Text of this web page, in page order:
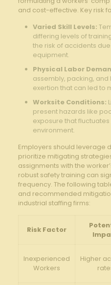
and cost-effective. Key‌ risk
Varied Skill ‍Levels:
differing⁣ levels of
the risk of accidents
equipment.
Physical Labor
⁢assembly, packing,
exertion that can led to
Worksite Conditions:
present ⁤hazards like
exposure that
environment.
Employers should leverage
⁣prioritize mitigating‌
assignments with the
robust safety training can
‌frequency. The following
and recommended
industrial staffing firms:
Risk Factor
Inexperienced
Workers
Higher